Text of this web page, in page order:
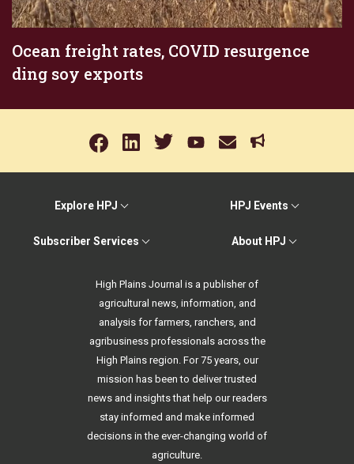
Ocean freight rates, COVID resurgence
ding soy exports
Explore HPJ HPJ Events
Subscriber Services About HPJ
High Plains Journal is a publisher of
agricultural news, information, and
analysis for farmers, ranchers, and
agribusiness professionals across the
High Plains region. For 75 years, our
mission has been to deliver trusted
news and insights that help our readers
stay informed and make informed
decisions in the ever-changing world of
agriculture.